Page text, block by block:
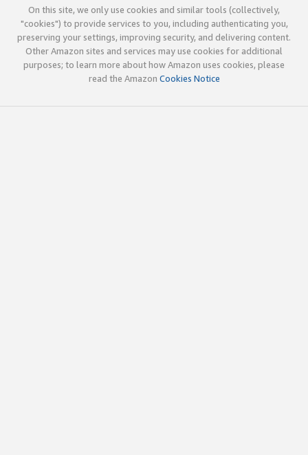
On this site, we only use cookies and similar tools (collectively,
"cookies") to provide services to you, including authenticating you,
preserving your settings, improving security, and delivering content.
Other Amazon sites and services may use cookies for additional
purposes; to learn more about how Amazon uses cookies, please
read the Amazon Cookies Notice